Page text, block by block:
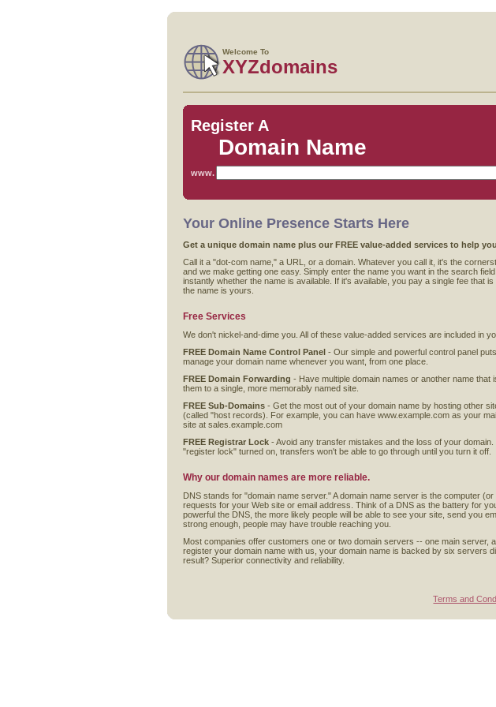
Welcome To
XYZdomains
Register A
Domain Name
www.
Your Online Presence Starts Here
Get a unique domain name plus our FREE value-added services to help
Call it a "dot-com name," a URL, or a domain. Whatever you call it, it's the
and we make getting one easy. Simply enter the name you want in the search
instantly whether the name is available. If it's available, you pay a single fee that
the name is yours.
Free Services
We don't nickel-and-dime you. All of these value-added services are included in
FREE Domain Name Control Panel - Our simple and powerful control panel
manage your domain name whenever you want, from one place.
FREE Domain Forwarding - Have multiple domain names or another name that
them to a single, more memorably named site.
FREE Sub-Domains - Get the most out of your domain name by hosting other
(called "host records). For example, you can have www.example.com as your
site at sales.example.com
FREE Registrar Lock - Avoid any transfer mistakes and the loss of your domain.
"register lock" turned on, transfers won't be able to go through until you turn it off.
Why our domain names are more reliable.
DNS stands for "domain name server." A domain name server is the computer
requests for your Web site or email address. Think of a DNS as the battery for
powerful the DNS, the more likely people will be able to see your site, send you
strong enough, people may have trouble reaching you.
Most companies offer customers one or two domain servers -- one main server,
register your domain name with us, your domain name is backed by six servers
result? Superior connectivity and reliability.
Terms and